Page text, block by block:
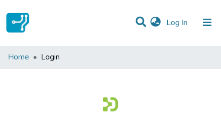
Log In (current)
Communities & Collections
Home Login